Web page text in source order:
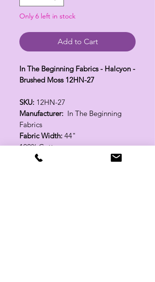
Only 6 left in stock
Add to Cart
In The Beginning Fabrics - Halcyon -
Brushed Moss 12HN-27
SKU: 12HN-27
Manufacturer: In The Beginning
Fabrics
Fabric Width: 44"
100% Cotton